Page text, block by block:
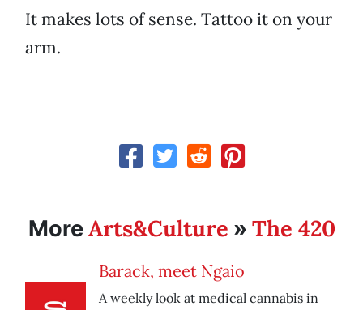
It makes lots of sense. Tattoo it on your
arm.
MoreArts&Culture » The 420
Barack, meet Ngaio
A weekly look at medical cannabis in